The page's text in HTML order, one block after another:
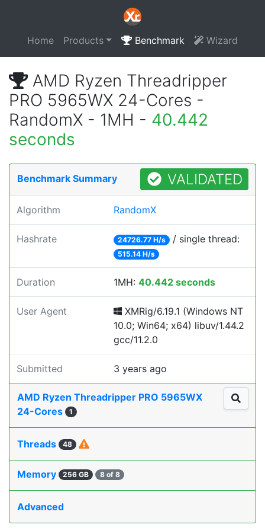
Home Products Benchmark Wizard
AMD Ryzen Threadripper
PRO 5965WX 24-Cores -
RandomX - 1MH - 40.442
seconds
Benchmark Summary VALIDATED
Algorithm RandomX
Hashrate 24726.77 H/s / single thread:
515.14 H/s
Duration 1MH: 40.442 seconds
User Agent
XMRig/6.19.1 (Windows NT
10.0; Win64; x64) libuv/1.44.2
gcc/11.2.0
Submitted 3 years ago
AMD Ryzen Threadripper PRO 5965WX
24-Cores
1
Threads 48
Memory 256 GB 8 of 8
Advanced